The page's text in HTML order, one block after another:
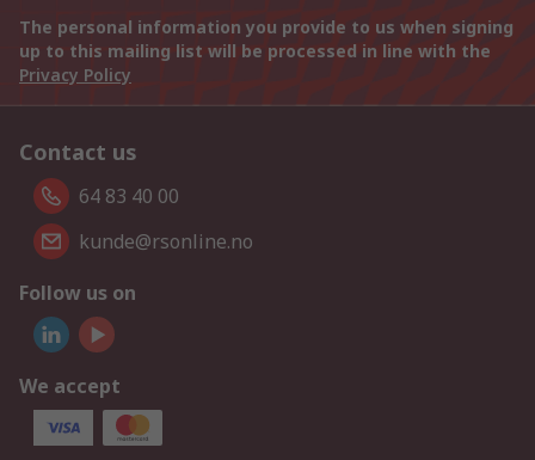
The personal information you provide to us when signing
up to this mailing list will be processed in line with the
Privacy Policy
Contact us
64 83 40 00
kunde@rsonline.no
Follow us on
We accept